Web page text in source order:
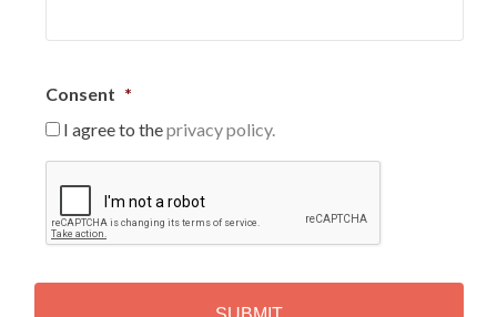
Consent *
I agree to theprivacy policy.
P
T
H